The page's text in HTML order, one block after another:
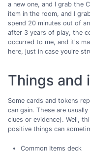
a new one, and I grab the
item in the room, and I
spend 20 minutes out of
after 3 years of play, the
occurred to me, and it's
here, just in case you're
Things and
Some cards and tokens
can gain. These are
clues or evidence). Well,
positive things can
Common Items deck